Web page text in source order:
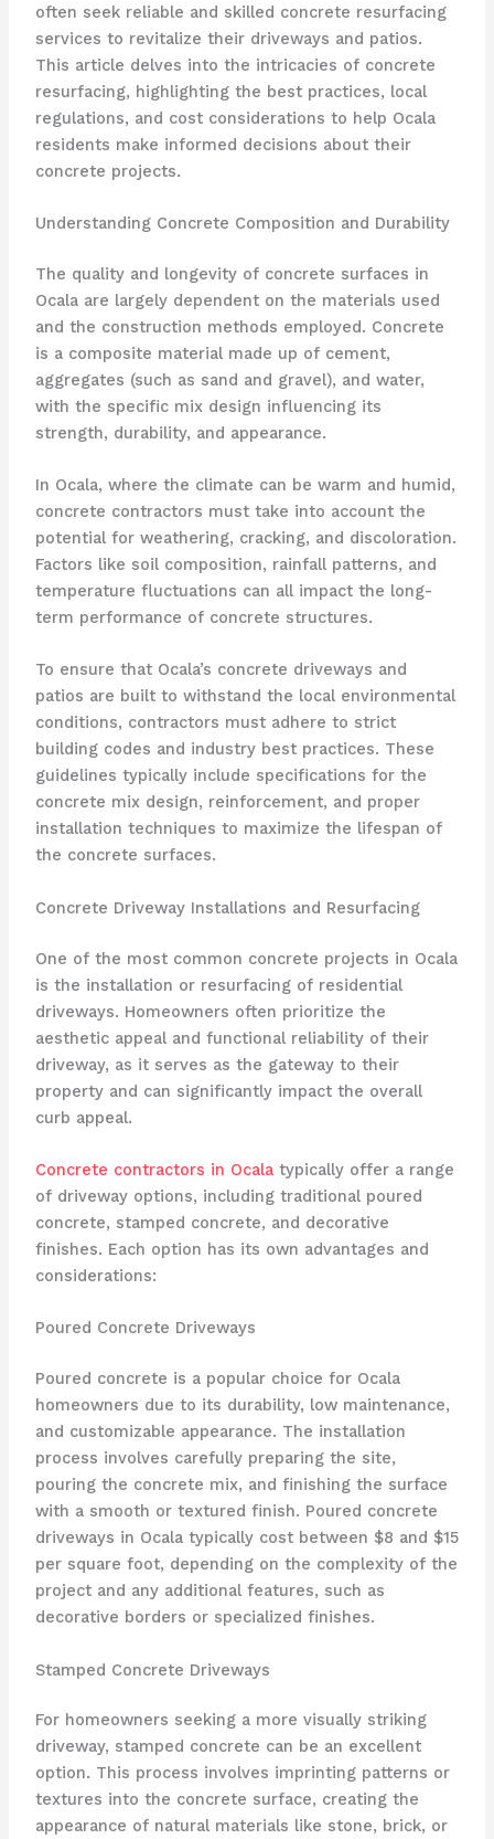
often seek reliable and skilled concrete resurfacing
services to revitalize their driveways and patios.
This article delves into the intricacies of concrete
resurfacing, highlighting the best practices, local
regulations, and cost considerations to help Ocala
residents make informed decisions about their
concrete projects.
Understanding Concrete Composition and Durability
The quality and longevity of concrete surfaces in
Ocala are largely dependent on the materials used
and the construction methods employed. Concrete
is a composite material made up of cement,
aggregates (such as sand and gravel), and water,
with the specific mix design influencing its
strength, durability, and appearance.
In Ocala, where the climate can be warm and humid,
concrete contractors must take into account the
potential for weathering, cracking, and discoloration.
Factors like soil composition, rainfall patterns, and
temperature fluctuations can all impact the long-
term performance of concrete structures.
To ensure that Ocala’s concrete driveways and
patios are built to withstand the local environmental
conditions, contractors must adhere to strict
building codes and industry best practices. These
guidelines typically include specifications for the
concrete mix design, reinforcement, and proper
installation techniques to maximize the lifespan of
the concrete surfaces.
Concrete Driveway Installations and Resurfacing
One of the most common concrete projects in Ocala
is the installation or resurfacing of residential
driveways. Homeowners often prioritize the
aesthetic appeal and functional reliability of their
driveway, as it serves as the gateway to their
property and can significantly impact the overall
curb appeal.
Concrete contractors in Ocalatypically offer a range
of driveway options, including traditional poured
concrete, stamped concrete, and decorative
finishes. Each option has its own advantages and
considerations:
Poured Concrete Driveways
Poured concrete is a popular choice for Ocala
homeowners due to its durability, low maintenance,
and customizable appearance. The installation
process involves carefully preparing the site,
pouring the concrete mix, and finishing the surface
with a smooth or textured finish. Poured concrete
driveways in Ocala typically cost between $8 and $15
per square foot, depending on the complexity of the
project and any additional features, such as
decorative borders or specialized finishes.
Stamped Concrete Driveways
For homeowners seeking a more visually striking
driveway, stamped concrete can be an excellent
option. This process involves imprinting patterns or
textures into the concrete surface, creating the
appearance of natural materials like stone, brick, or